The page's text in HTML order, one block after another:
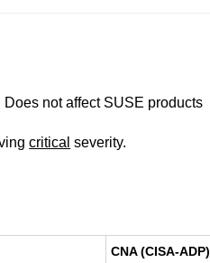
not affect SUSE products
critical severity.
CNA (CISA-ADP)